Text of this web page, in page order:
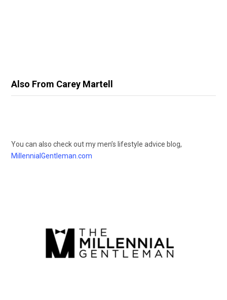
Also From Carey Martell
You can also check out my men’s lifestyle advice blog,
MillennialGentleman.com